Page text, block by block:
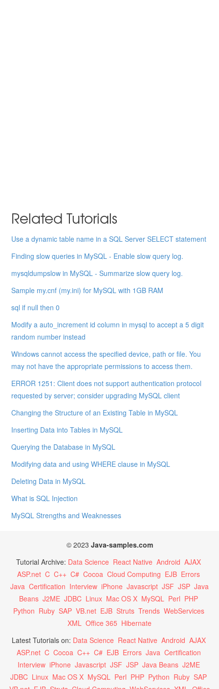
Related Tutorials
Use a dynamic table name in a SQL Server SELECT statement
Finding slow queries in MySQL - Enable slow query log.
mysqldumpslow in MySQL - Summarize slow query log.
Sample my.cnf (my.ini) for MySQL with 1GB RAM
sql if null then 0
Modify a auto_increment id column in mysql to accept a 5 digit
random number instead
Windows cannot access the specified device, path or file. You
may not have the appropriate permissions to access them.
ERROR 1251: Client does not support authentication protocol
requested by server; consider upgrading MySQL client
Changing the Structure of an Existing Table in MySQL
Inserting Data into Tables in MySQL
Querying the Database in MySQL
Modifying data and using WHERE clause in MySQL
Deleting Data in MySQL
What is SQL Injection
MySQL Strengths and Weaknesses
© 2023 Java-samples.com
Tutorial Archive: Data Science React Native Android AJAX
ASP.net C C++ C# Cocoa Cloud Computing EJB Errors
Java Certification Interview iPhone Javascript JSF JSP Java
Beans J2ME JDBC Linux Mac OS X MySQL Perl PHP
Python Ruby SAP VB.net EJB Struts Trends WebServices
XML Office 365 Hibernate
Latest Tutorials on: Data Science React Native Android AJAX
ASP.net C Cocoa C++ C# EJB Errors Java Certification
Interview iPhone Javascript JSF JSP Java Beans J2ME
JDBC Linux Mac OS X MySQL Perl PHP Python Ruby SAP